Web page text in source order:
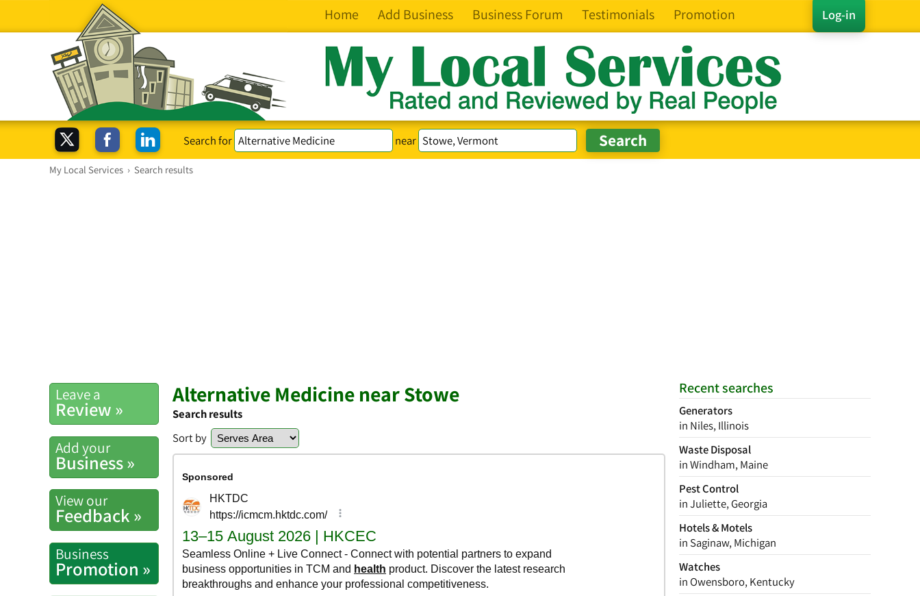
Log-in
Home Add Business Business Forum Testimonials Promotion
Search for near
My Local Services › Search results
Recent searches
Generators
in Niles, Illinois
Waste Disposal
in Windham, Maine
Pest Control
in Juliette, Georgia
Hotels & Motels
in Saginaw, Michigan
Watches
in Owensboro, Kentucky
Leave a
Review »
Add your
Business »
View our
Feedback »
Business
Promotion »
Alternative Medicine near Stowe
Search results
Sort by